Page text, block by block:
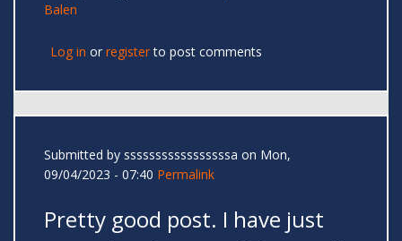
Balen
Log in or registerto post comments
Submitted by sssssssssssssssssa on Mon,
09/04/2023 - 07:40 Permalink
Pretty good post. I have just